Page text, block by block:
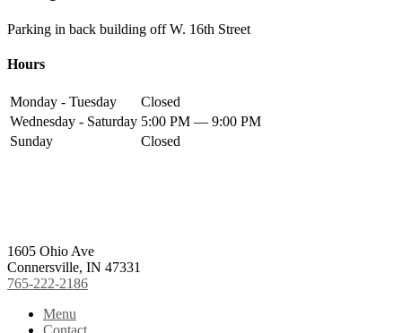
Parking in back building off W. 16th Street
Hours
Monday - Tuesday
Closed
Wednesday - Saturday 5:00 PM — 9:00 PM
Sunday
Closed
1605 Ohio Ave
Connersville, IN 47331
765-222-2186
Menu
Contact